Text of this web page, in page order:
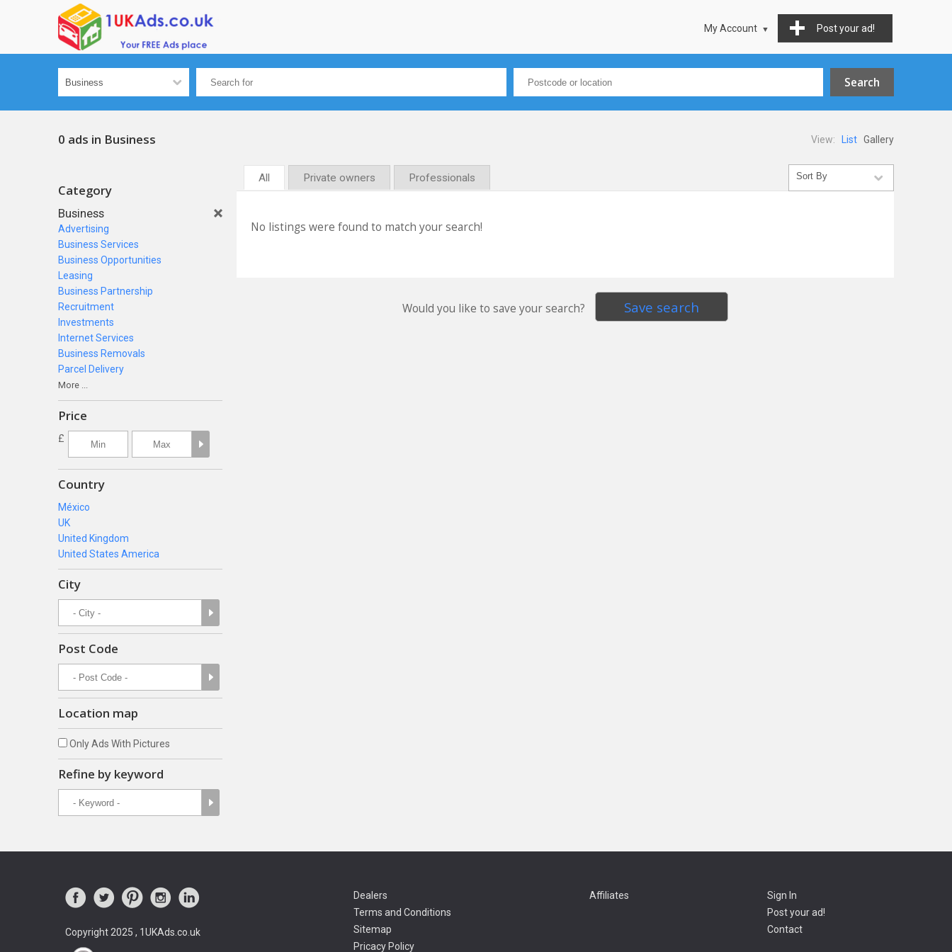
Post your ad!
My Account
0 ads in Business View: List Gallery
Category
Business
Advertising
Business Services
Business Opportunities
Leasing
Business Partnership
Recruitment
Investments
Internet Services
Business Removals
Parcel Delivery
More ...
Price
£
Country
México
UK
United Kingdom
United States America
City
Post Code
Location map
Only Ads With Pictures
Refine by keyword
All Private owners Professionals
No listings were found to match your search!
Would you like to save your search? Save search
Dealers
Terms and Conditions
Sitemap
Pricacy Policy
Affiliates
Sign In
Post your ad!
Contact
Copyright 2025 , 1UKAds.co.uk